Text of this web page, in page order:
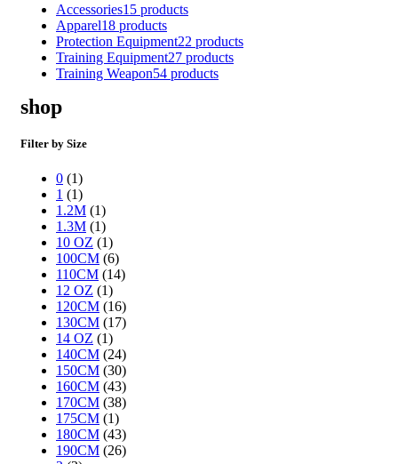
Accessories15 products
Apparel18 products
Protection Equipment22 products
Training Equipment27 products
Training Weapon54 products
shop
Filter by Size
0 (1)
1 (1)
1.2M (1)
1.3M (1)
10 OZ (1)
100CM (6)
110CM (14)
12 OZ (1)
120CM (16)
130CM (17)
14 OZ (1)
140CM (24)
150CM (30)
160CM (43)
170CM (38)
175CM (1)
180CM (43)
190CM (26)